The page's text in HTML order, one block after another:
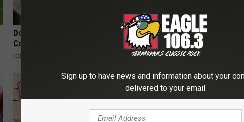
Doctors Link 6 Breakfast Foods to
Cognitive Decline (See The List)
COGNITIVE DECLINE
He Installed This
Then They Never Left
RIBILI
Sign up to have news and information about your
delivered to your email.